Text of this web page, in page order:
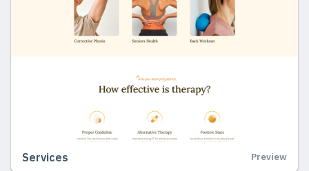
Services Preview